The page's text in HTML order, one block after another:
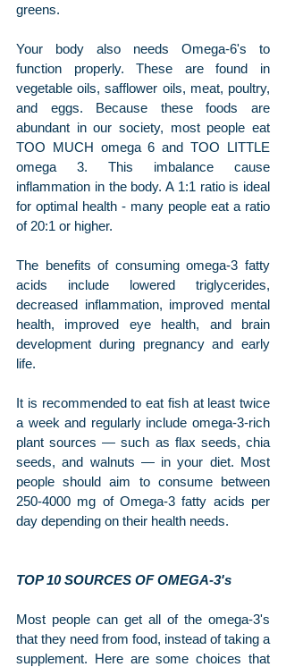
greens.
Your body also needs Omega-6's to
function properly. These are found in
vegetable oils, safflower oils, meat, poultry,
and eggs. Because these foods are
abundant in our society, most people eat
TOO MUCH omega 6 and TOO LITTLE
omega 3. This imbalance cause
inflammation in the body. A 1:1 ratio is ideal
for optimal health - many people eat a ratio
of 20:1 or higher.
The benefits of consuming omega-3 fatty
acids include lowered triglycerides,
decreased inflammation, improved mental
health, improved eye health, and brain
development during pregnancy and early
life.
It is recommended to eat fish at least twice
a week and regularly include omega-3-rich
plant sources — such as flax seeds, chia
seeds, and walnuts — in your diet. Most
people should aim to consume between
250-4000 mg of Omega-3 fatty acids per
day depending on their health needs.
TOP 10 SOURCES OF OMEGA-3's
Most people can get all of the omega-3's
that they need from food, instead of taking a
supplement. Here are some choices that